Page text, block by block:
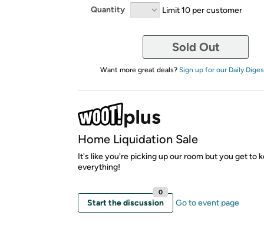
Quantity Limit 10 per customer
Sold Out
Want more great deals? Sign up for our Daily
Home Liquidation Sale
It's like you're picking up our room but you get to
everything!
Start the discussion
0
Go to event page